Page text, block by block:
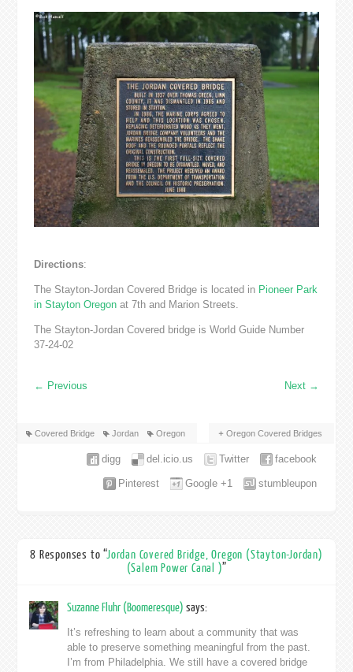
Directions:
The Stayton-Jordan Covered Bridge is located in Pioneer Park
in Stayton Oregonat 7th and Marion Streets.
The Stayton-Jordan Covered bridge is World Guide Number
37-24-02
← Previous Next →
Covered Bridge Jordan Oregon Oregon Covered Bridges
facebook
Twitter
del.icio.us
digg
stumbleupon
Google +1
Pinterest
8 Responses to “Jordan Covered Bridge, Oregon (Stayton-Jordan)
(Salem Power Canal )”
Suzanne Fluhr (Boomeresque) says:
It’s refreshing to learn about a community that was
able to preserve something meaningful from the past.
I’m from Philadelphia. We still have a covered bridge